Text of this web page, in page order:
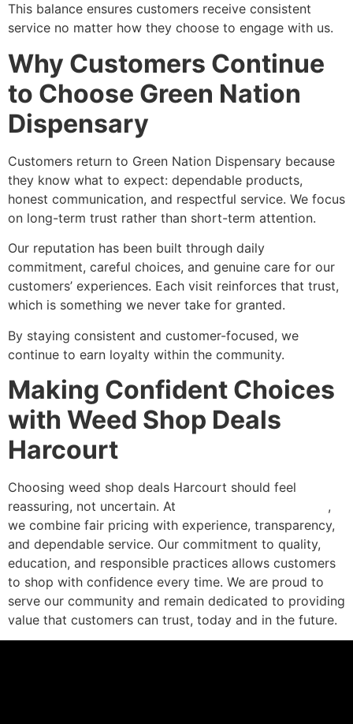
This balance ensures customers receive consistent
service no matter how they choose to engage with us.
Why Customers Continue
to Choose Green Nation
Dispensary
Customers return to Green Nation Dispensary because
they know what to expect: dependable products,
honest communication, and respectful service. We focus
on long-term trust rather than short-term attention.
Our reputation has been built through daily
commitment, careful choices, and genuine care for our
customers’ experiences. Each visit reinforces that trust,
which is something we never take for granted.
By staying consistent and customer-focused, we
continue to earn loyalty within the community.
Making Confident Choices
with Weed Shop Deals
Harcourt
Choosing weed shop deals Harcourt should feel
reassuring, not uncertain. At
,
we combine fair pricing with experience, transparency,
and dependable service. Our commitment to quality,
education, and responsible practices allows customers
to shop with confidence every time. We are proud to
serve our community and remain dedicated to providing
value that customers can trust, today and in the future.